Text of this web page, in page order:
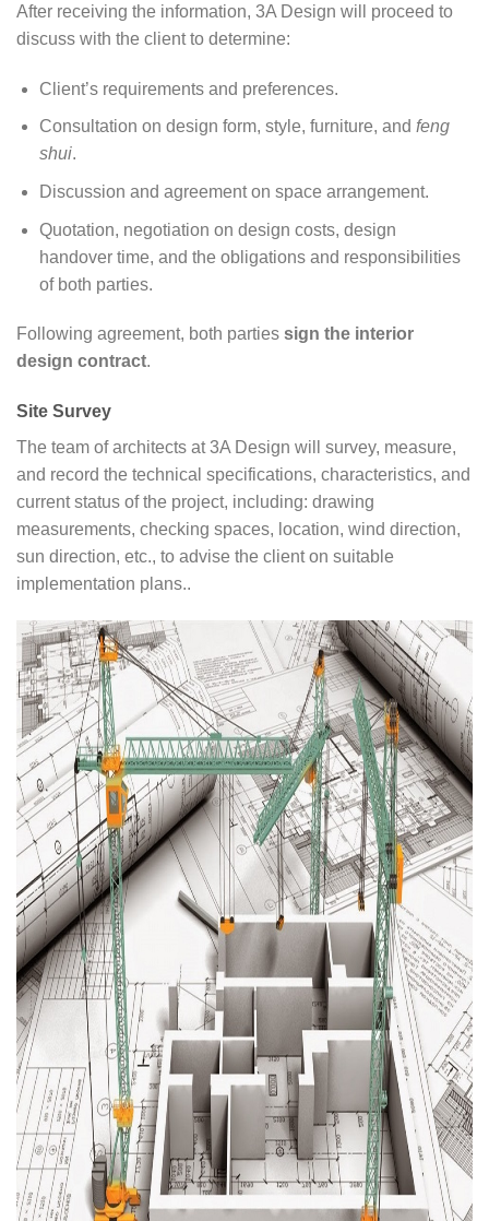
After receiving the information, 3A Design will proceed to
discuss with the client to determine:
Client’s requirements and preferences.
Consultation on design form, style, furniture, and feng
shui.
Discussion and agreement on space arrangement.
Quotation, negotiation on design costs, design
handover time, and the obligations and responsibilities
of both parties.
Following agreement, both parties sign the interior
design contract.
Site Survey
The team of architects at 3A Design will survey, measure,
and record the technical specifications, characteristics, and
current status of the project, including: drawing
measurements, checking spaces, location, wind direction,
sun direction, etc., to advise the client on suitable
implementation plans..